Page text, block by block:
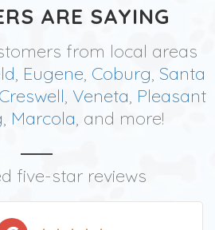
ARE SAYING
from local areas
, Eugene, Coburg, Santa
Creswell, Veneta, Pleasant
, Marcola, and more!
five-star reviews